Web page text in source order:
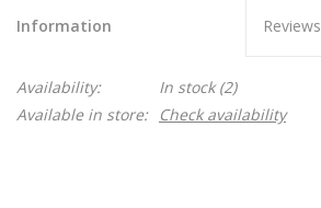
Information Reviews
Availability: In stock(2)
Available in store:
Check availability